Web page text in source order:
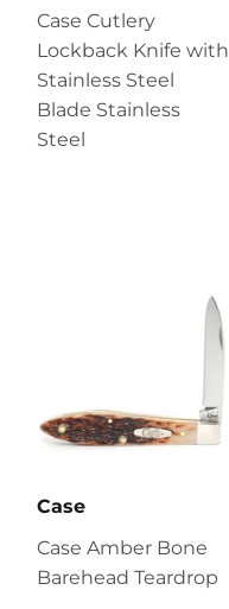
Case Cutlery
Lockback Knife with
Stainless Steel
Blade Stainless
Steel
Case
Case Amber Bone
Barehead Teardrop